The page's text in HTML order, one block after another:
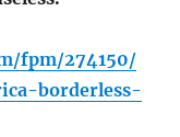
fpm/274150/
borderless-